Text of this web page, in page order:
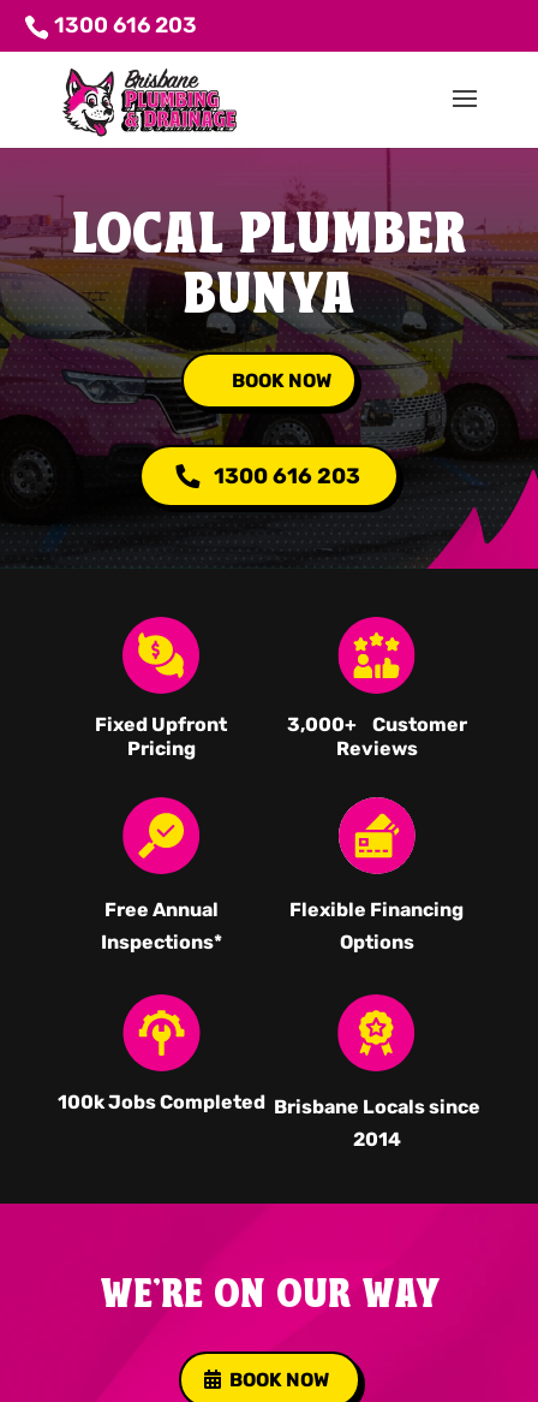
1300 616 203
LOCAL PLUMBER
BUNYA
BOOK NOW
1300 616 203
Fixed Upfront
Pricing
3,000+ Customer
Reviews
Free Annual
Inspections*
Flexible Financing
Options
100k Jobs Completed Brisbane Locals since
2014
WE'RE ON OUR WAY
BOOK NOW